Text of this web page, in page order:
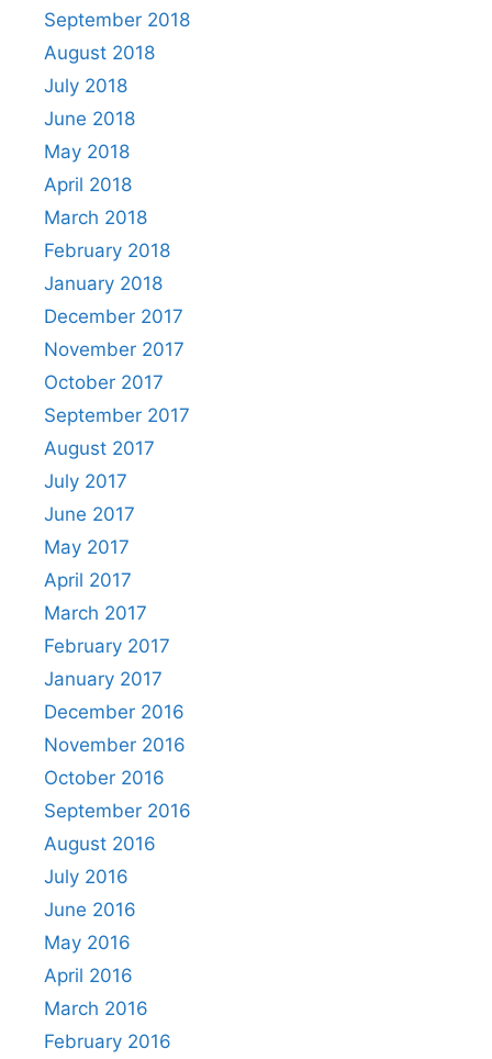
September 2018
August 2018
July 2018
June 2018
May 2018
April 2018
March 2018
February 2018
January 2018
December 2017
November 2017
October 2017
September 2017
August 2017
July 2017
June 2017
May 2017
April 2017
March 2017
February 2017
January 2017
December 2016
November 2016
October 2016
September 2016
August 2016
July 2016
June 2016
May 2016
April 2016
March 2016
February 2016